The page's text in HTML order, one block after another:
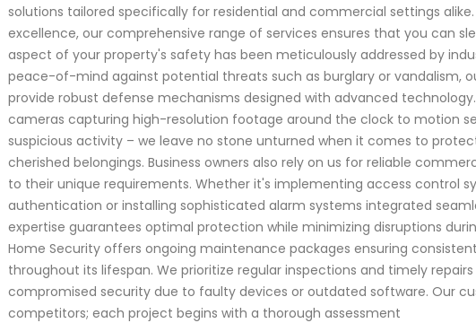
solutions tailored specifically for residential and commercial settings
excellence, our comprehensive range of services ensures that you can
aspect of your property's safety has been meticulously addressed by
peace-of-mind against potential threats such as burglary or
provide robust defense mechanisms designed with advanced
cameras capturing high-resolution footage around the clock to motion
suspicious activity – we leave no stone unturned when it comes to
cherished belongings. Business owners also rely on us for reliable
to their unique requirements. Whether it's implementing access control
authentication or installing sophisticated alarm systems integrated
expertise guarantees optimal protection while minimizing disruptions
Home Security offers ongoing maintenance packages ensuring
throughout its lifespan. We prioritize regular inspections and timely
compromised security due to faulty devices or outdated software. Our
competitors; each project begins with a thorough assessment